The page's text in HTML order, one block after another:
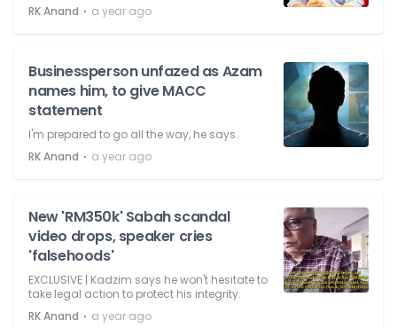
RK Anand ⋅ a year ago
Businessperson unfazed as Azam
names him, to give MACC
statement
I'm prepared to go all the way, he says.
RK Anand ⋅ a year ago
New 'RM350k' Sabah scandal
video drops, speaker cries
'falsehoods'
EXCLUSIVE | Kadzim says he won't hesitate to
take legal action to protect his integrity.
RK Anand ⋅ a year ago